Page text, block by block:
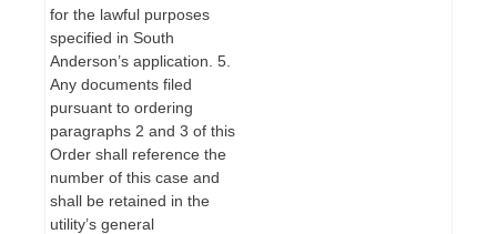
for the lawful purposes
specified in South
Anderson’s application. 5.
Any documents filed
pursuant to ordering
paragraphs 2 and 3 of this
Order shall reference the
number of this case and
shall be retained in the
utility’s general